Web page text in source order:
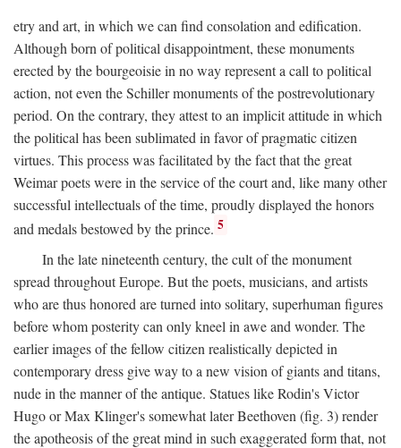
etry and art, in which we can find consolation and edification.
Although born of political disappointment, these monuments
erected by the bourgeoisie in no way represent a call to political
action, not even the Schiller monuments of the postrevolutionary
period. On the contrary, they attest to an implicit attitude in which
the political has been sublimated in favor of pragmatic citizen
virtues. This process was facilitated by the fact that the great
Weimar poets were in the service of the court and, like many other
successful intellectuals of the time, proudly displayed the honors
and medals bestowed by the prince. 5
In the late nineteenth century, the cult of the monument
spread throughout Europe. But the poets, musicians, and artists
who are thus honored are turned into solitary, superhuman figures
before whom posterity can only kneel in awe and wonder. The
earlier images of the fellow citizen realistically depicted in
contemporary dress give way to a new vision of giants and titans,
nude in the manner of the antique. Statues like Rodin's Victor
Hugo or Max Klinger's somewhat later Beethoven (fig. 3) render
the apotheosis of the great mind in such exaggerated form that, not